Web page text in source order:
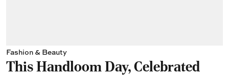
Fashion & Beauty
This Handloom Day, Celebrated